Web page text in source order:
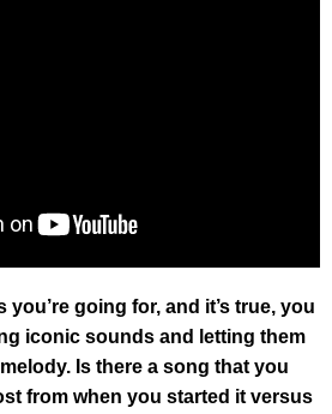
you’re going for, and it’s true, you
iconic sounds and letting them
Is there a song that you
from when you started it versus